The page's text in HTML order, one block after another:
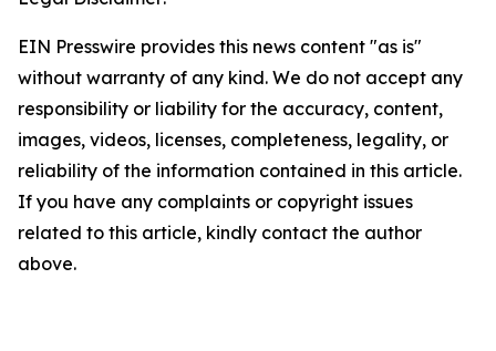
EIN Presswire provides this news content "as is"
without warranty of any kind. We do not accept any
responsibility or liability for the accuracy, content,
images, videos, licenses, completeness, legality, or
reliability of the information contained in this article.
If you have any complaints or copyright issues
related to this article, kindly contact the author
above.